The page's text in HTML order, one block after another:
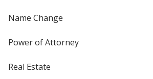
Name Change
Power of Attorney
Real Estate